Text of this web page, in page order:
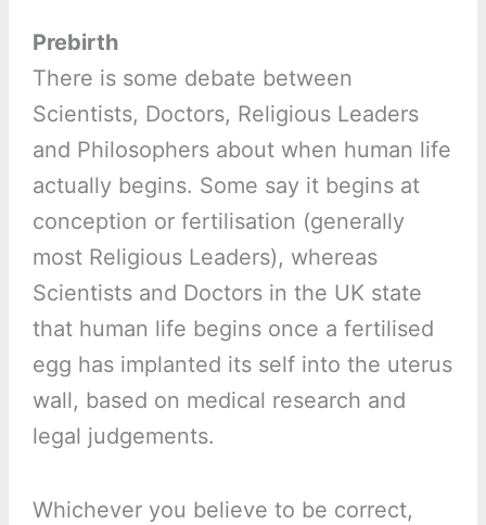
Prebirth
There is some debate between
Scientists, Doctors, Religious Leaders
and Philosophers about when human life
actually begins. Some say it begins at
conception or fertilisation (generally
most Religious Leaders), whereas
Scientists and Doctors in the UK state
that human life begins once a fertilised
egg has implanted its self into the uterus
wall, based on medical research and
legal judgements.
Whichever you believe to be correct,